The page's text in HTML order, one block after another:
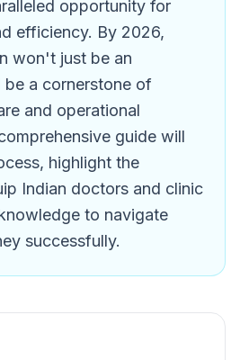
opportunity for
efficiency. By 2026,
won't just be an
a cornerstone of
and operational
guide will
highlight the
Indian doctors and clinic
to navigate
successfully.